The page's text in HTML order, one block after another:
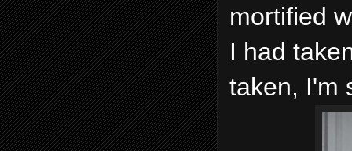
mortified
I had
taken, I'm